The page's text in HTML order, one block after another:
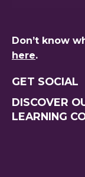
Don’t know
here.
GET SOCIAL
DISCOVER
LEARNING